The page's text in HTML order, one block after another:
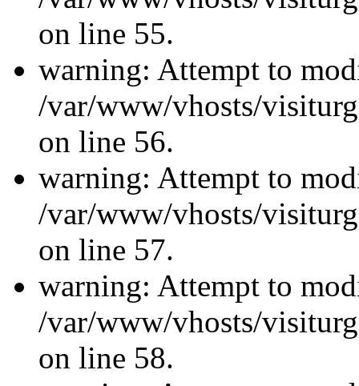
on line 55.
warning: Attempt to
/var/www/vhosts/
on line 56.
warning: Attempt to
/var/www/vhosts/
on line 57.
warning: Attempt to
/var/www/vhosts/
on line 58.